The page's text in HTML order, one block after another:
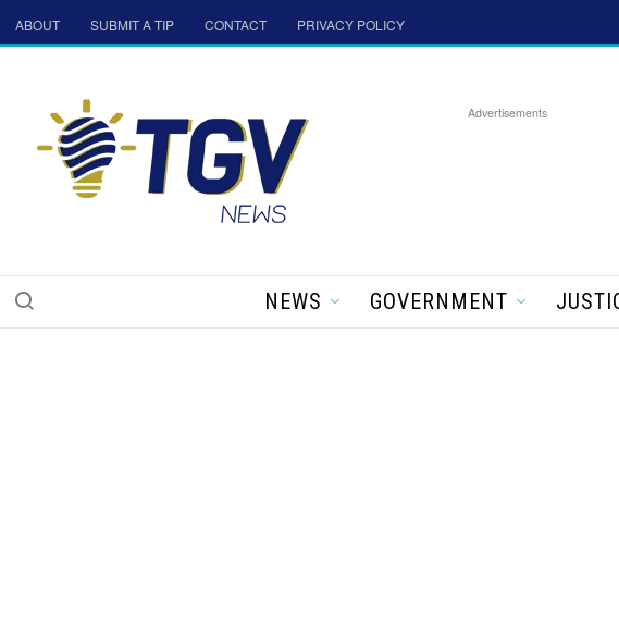
ABOUT SUBMIT A TIP CONTACT PRIVACY POLICY
Advertisements
NEWS GOVERNMENT